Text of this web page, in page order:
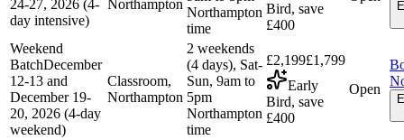
24-27, 2026 (4-
day intensive)
Northampton
Northampton
time
Bird, save
£400
Weekend
BatchDecember
12-13 and
December 19-
20, 2026 (4-day
weekend)
Classroom,
Northampton
2 weekends
(4 days), Sat-
Sun, 9am to
5pm
Northampton
time
£2,199£1,799
Early
Bird, save
£400
Open